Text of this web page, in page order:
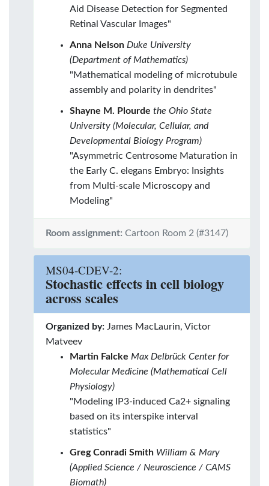
Aid Disease Detection for Segmented
Retinal Vascular Images"
Anna Nelson Duke University
(Department of Mathematics)
"Mathematical modeling of microtubule
assembly and polarity in dendrites"
Shayne M. Plourde the Ohio State
University (Molecular, Cellular, and
Developmental Biology Program)
"Asymmetric Centrosome Maturation in
the Early C. elegans Embryo: Insights
from Multi-scale Microscopy and
Modeling"
Room assignment: Cartoon Room 2 (#3147)
MS04-CDEV-2:
Stochastic effects in cell biology
across scales
Organized by: James MacLaurin, Victor
Matveev
Martin Falcke Max Delbrück Center for
Molecular Medicine (Mathematical Cell
Physiology)
"Modeling IP3-induced Ca2+ signaling
based on its interspike interval
statistics"
Greg Conradi Smith William & Mary
(Applied Science / Neuroscience / CAMS
Biomath)